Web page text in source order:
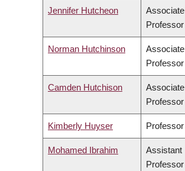
Jennifer Hutcheon
Associate
Professor
Norman Hutchinson
Associate
Professor
Camden Hutchison
Associate
Professor
Kimberly Huyser Professor
Mohamed Ibrahim
Assistant
Professor